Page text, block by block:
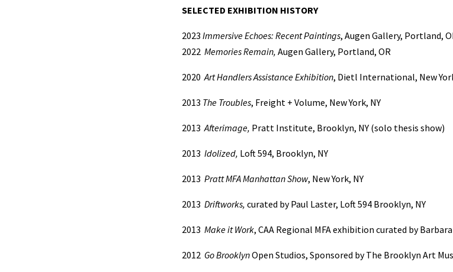
SELECTED EXHIBITION HISTORY
2023 Immersive Echoes: Recent Paintings, Augen Gallery, Portland,
2022 Memories Remain, Augen Gallery, Portland, OR
2020 Art Handlers Assistance Exhibition, Dietl International, New
2013 The Troubles, Freight + Volume, New York, NY
2013 Afterimage, Pratt Institute, Brooklyn, NY (solo thesis show)
2013 Idolized, Loft 594, Brooklyn, NY
2013 Pratt MFA Manhattan Show, New York, NY
2013 Driftworks, curated by Paul Laster, Loft 594 Brooklyn, NY
2013 Make it Work, CAA Regional MFA exhibition curated by
2012 GoBrooklynOpen Studios, Sponsored by The Brooklyn Art